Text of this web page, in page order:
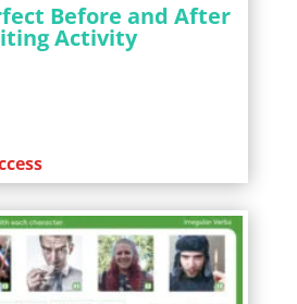
Before and After
Activity